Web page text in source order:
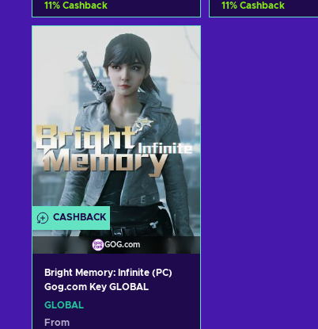
11% Cashback
Add to cart
View offers
11% Cashback
CASHBACK
GOG.com
Bright Memory: Infinite (PC)
Gog.com Key GLOBAL
GLOBAL
From